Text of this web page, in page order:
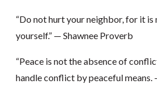
“Do not hurt your neighbor, for it is
yourself.” — Shawnee Proverb
“Peace is not the absence of
handle conflict by peaceful means.